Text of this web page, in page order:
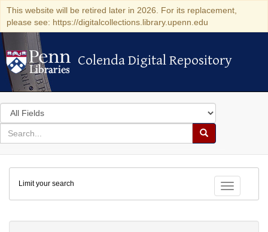
This website will be retired later in 2026. For its replacement,
please see: https://digitalcollections.library.upenn.edu
Colenda Digital Repository
Colenda Digital Repository
Search
in
for
search
Search
Colenda
Digital
Repository
Toggle
Limit your search